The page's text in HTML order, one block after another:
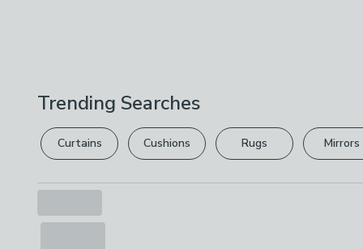
Trending Searches
Curtains Cushions Rugs Mirrors